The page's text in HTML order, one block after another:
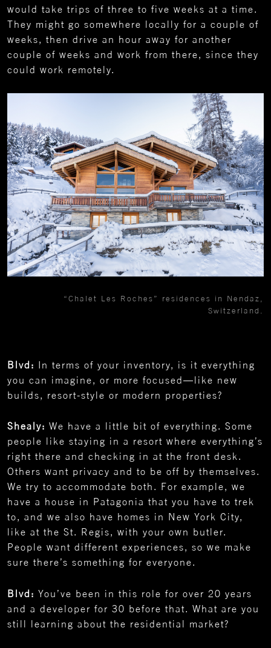
would take trips of three to five weeks at a time.
They might go somewhere locally for a couple of
weeks, then drive an hour away for another
couple of weeks and work from there, since they
could work remotely.
“Chalet Les Roches” residences in Nendaz,
Switzerland.
Blvd: In terms of your inventory, is it everything
you can imagine, or more focused—like new
builds, resort-style or modern properties?
Shealy: We have a little bit of everything. Some
people like staying in a resort where everything’s
right there and checking in at the front desk.
Others want privacy and to be off by themselves.
We try to accommodate both. For example, we
have a house in Patagonia that you have to trek
to, and we also have homes in New York City,
like at the St. Regis, with your own butler.
People want different experiences, so we make
sure there’s something for everyone.
Blvd: You’ve been in this role for over 20 years
and a developer for 30 before that. What are you
still learning about the residential market?